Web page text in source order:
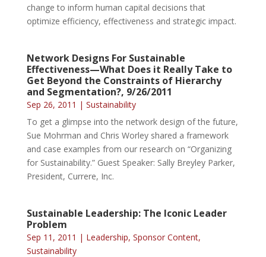
change to inform human capital decisions that
optimize efficiency, effectiveness and strategic impact.
Network Designs For Sustainable
Effectiveness—What Does it Really Take to
Get Beyond the Constraints of Hierarchy
and Segmentation?, 9/26/2011
Sep 26, 2011 | Sustainability
To get a glimpse into the network design of the future,
Sue Mohrman and Chris Worley shared a framework
and case examples from our research on “Organizing
for Sustainability.” Guest Speaker: Sally Breyley Parker,
President, Currere, Inc.
Sustainable Leadership: The Iconic Leader
Problem
Sep 11, 2011 | Leadership, Sponsor Content,
Sustainability